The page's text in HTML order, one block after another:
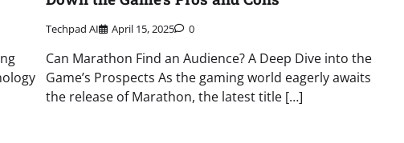
Techpad AI April 15, 2025 0
Can Marathon Find an Audience? A Deep Dive into the
Game’s Prospects As the gaming world eagerly awaits
the release of Marathon, the latest title […]